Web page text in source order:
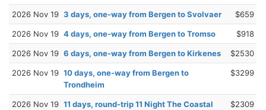
2026 Nov 19 3 days, one-way from Bergen to Svolvaer $659
2026 Nov 19 4 days, one-way from Bergen to Tromso $918
2026 Nov 19 6 days, one-way from Bergen to Kirkenes $2530
2026 Nov 19 10 days, one-way from Bergen to
Trondheim
$3299
2026 Nov 19 11 days, round-trip 11 Night The Coastal
$2309